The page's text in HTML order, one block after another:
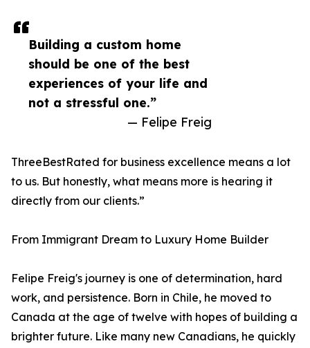
Building a custom home
should be one of the best
experiences of your life and
not a stressful one.”
— Felipe Freig
ThreeBestRated for business excellence means a lot
to us. But honestly, what means more is hearing it
directly from our clients.”
From Immigrant Dream to Luxury Home Builder
Felipe Freig's journey is one of determination, hard
work, and persistence. Born in Chile, he moved to
Canada at the age of twelve with hopes of building a
brighter future. Like many new Canadians, he quickly